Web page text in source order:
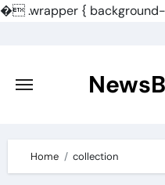
�.wrapper {
content
Home collection